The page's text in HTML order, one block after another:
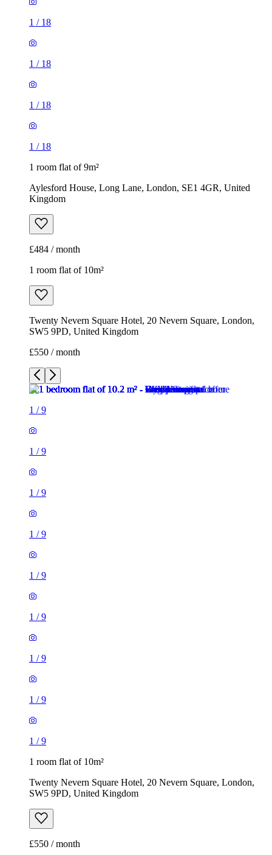
1 / 18
1 / 18
1 / 18
1 / 18
1 room flat of 9m²
Aylesford House, Long Lane, London, SE1 4GR, United
Kingdom
£484 / month
1 room flat of 10m²
Twenty Nevern Square Hotel, 20 Nevern Square, London,
SW5 9PD, United Kingdom
£550 / month
1 /9
1 /9
1 /9
1 /9
1 /9
1 /9
1 /9
1 /9
1 /9
1 room flat of 10m²
Twenty Nevern Square Hotel, 20 Nevern Square, London,
SW5 9PD, United Kingdom
£550 / month